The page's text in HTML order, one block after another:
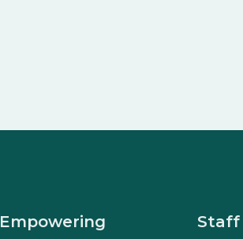
Staff
Empowering